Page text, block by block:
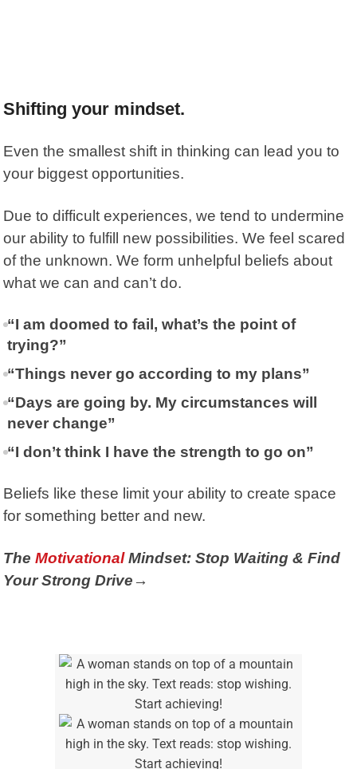
Shifting your mindset.
Even the smallest shift in thinking can lead you to
your biggest opportunities.
Due to difficult experiences, we tend to undermine
our ability to fulfill new possibilities. We feel scared
of the unknown. We form unhelpful beliefs about
what we can and can’t do.
“I am doomed to fail, what’s the point of
trying?”
“Things never go according to my plans”
“Days are going by. My circumstances will
never change”
“I don’t think I have the strength to go on”
Beliefs like these limit your ability to create space
for something better and new.
TheMotivationalMindset: Stop Waiting & Find
Your Strong Drive→